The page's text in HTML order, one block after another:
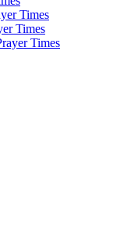
Times
Times
Times